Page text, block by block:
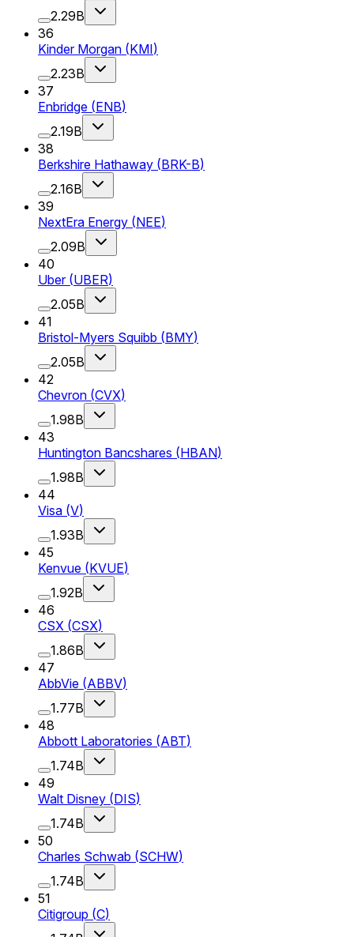
2.29B
36
Kinder Morgan (KMI)
2.23B
37
Enbridge (ENB)
2.19B
38
Berkshire Hathaway (BRK-B)
2.16B
39
NextEra Energy (NEE)
2.09B
40
Uber (UBER)
2.05B
41
Bristol-Myers Squibb (BMY)
2.05B
42
Chevron (CVX)
1.98B
43
Huntington Bancshares (HBAN)
1.98B
44
Visa (V)
1.93B
45
Kenvue (KVUE)
1.92B
46
CSX (CSX)
1.86B
47
AbbVie (ABBV)
1.77B
48
Abbott Laboratories (ABT)
1.74B
49
Walt Disney (DIS)
1.74B
50
Charles Schwab (SCHW)
1.74B
51
Citigroup (C)